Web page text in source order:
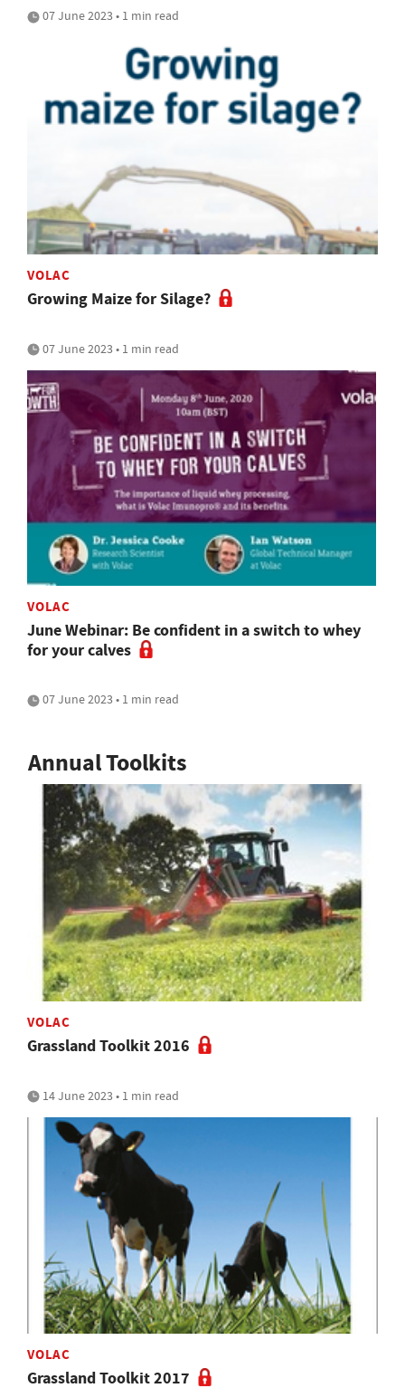
07 June 2023 • 1 min read
VOLAC
Growing Maize for Silage?
07 June 2023 • 1 min read
VOLAC
June Webinar: Be confident in a switch to whey
for your calves
07 June 2023 • 1 min read
Annual Toolkits
VOLAC
Grassland Toolkit 2016
14 June 2023 • 1 min read
VOLAC
Grassland Toolkit 2017